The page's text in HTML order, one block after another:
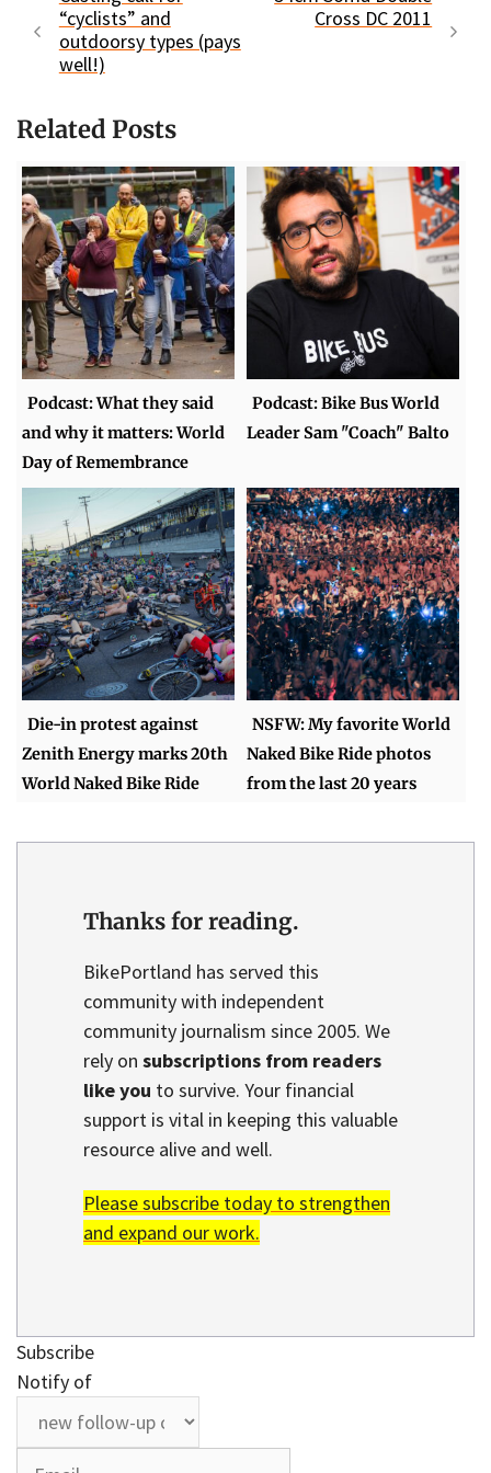
“cyclists” and
outdoorsy types (pays
well!)
Cross DC 2011
Related Posts
Podcast: What they said
and why it matters: World
Day of Remembrance
Podcast: Bike Bus World
Leader Sam "Coach" Balto
Die-in protest against
Zenith Energy marks 20th
World Naked Bike Ride
NSFW: My favorite World
Naked Bike Ride photos
from the last 20 years
Thanks for reading.
BikePortland has served this
community with independent
community journalism since 2005. We
rely on subscriptions from readers
like you to survive. Your financial
support is vital in keeping this valuable
resource alive and well.
Please subscribe today to strengthen
and expand our work.
Subscribe
Notify of